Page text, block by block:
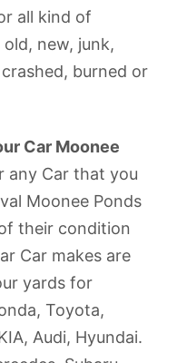
all kind of
old, new, junk,
burned or
Car Moonee
any Car that you
Moonee Ponds
their condition
Car makes are
yards for
Toyota,
Audi, Hyundai.